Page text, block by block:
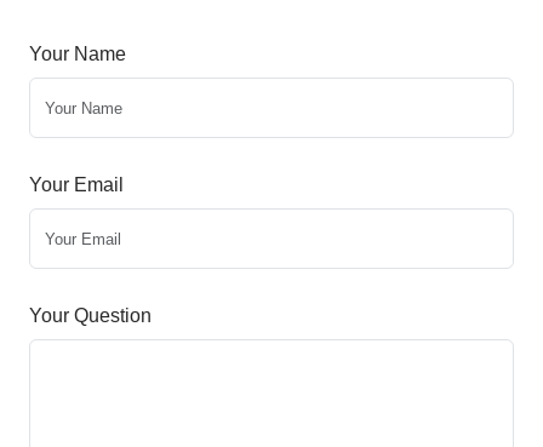
Your Name
Your Email
Your Question